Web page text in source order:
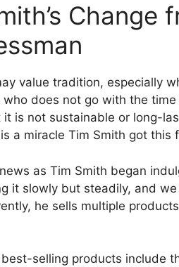
Change
value tradition, especially
does not go with the
it is not sustainable or long-
a miracle Tim Smith got this
as Tim Smith began
it slowly but steadily, and
he sells multiple
selling products include